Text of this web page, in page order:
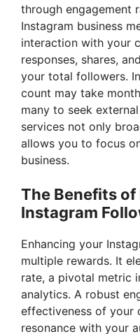
through engagement
Instagram business
interaction with your
responses, shares,
your total followers.
count may take
many to seek
services not only
allows you to focus
business.
The Benefits of
Instagram
Enhancing your
multiple rewards. It
rate, a pivotal metric
analytics. A robust
effectiveness of your
resonance with your